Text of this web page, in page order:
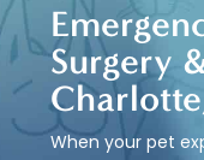
Surgery
When your pet